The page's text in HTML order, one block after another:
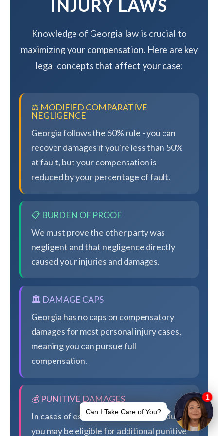
INJURY LAWS
Knowledge of Georgia law is crucial to
maximizing your compensation. Here are key
legal concepts that affect your case:
⚖️ MODIFIED COMPARATIVE
NEGLIGENCE
Georgia follows the 50% rule - you can
recover damages if you're less than 50%
at fault, but your compensation is
reduced by your percentage of fault.
📋 BURDEN OF PROOF
We must prove the other party was
negligent and that negligence directly
caused your injuries and damages.
🏛️ DAMAGE CAPS
Georgia has no caps on compensatory
damages for most personal injury cases,
meaning you can pursue full
compensation.
💰 PUNITIVE DAMAGES
In cases of especially egregious conduct,
you may be eligible for additional punitive